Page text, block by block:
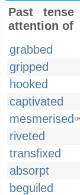
Past
attention of
grabbed
gripped
hooked
captivated
mesmerised
riveted
transfixed
absorpt
beguiled